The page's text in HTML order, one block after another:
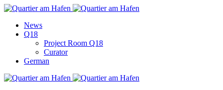
News
Q18
Project Room Q18
Curator
German